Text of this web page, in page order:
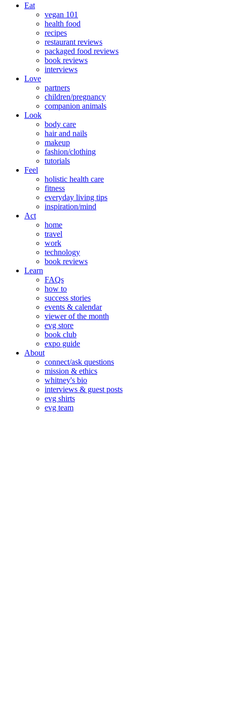
Eat
vegan 101
health food
recipes
restaurant reviews
packaged food reviews
book reviews
interviews
Love
partners
children/pregnancy
companion animals
Look
body care
hair and nails
makeup
fashion/clothing
tutorials
Feel
holistic health care
fitness
everyday living tips
inspiration/mind
Act
home
travel
work
technology
book reviews
Learn
FAQs
how to
success stories
events & calendar
viewer of the month
evg store
book club
expo guide
About
connect/ask questions
mission & ethics
whitney's bio
interviews & guest posts
evg shirts
evg team